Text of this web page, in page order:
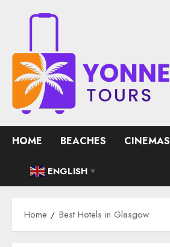
HOME BEACHES CINEMAS
ENGLISH ▼
Home Best Hotels in Glasgow